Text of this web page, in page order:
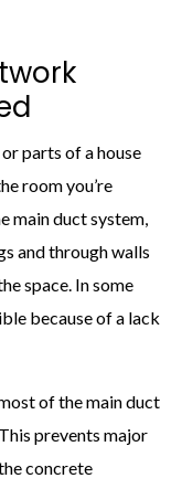
parts of a house
room you’re
main duct system,
and through walls
space. In some
because of a lack
of the main duct
prevents major
concrete